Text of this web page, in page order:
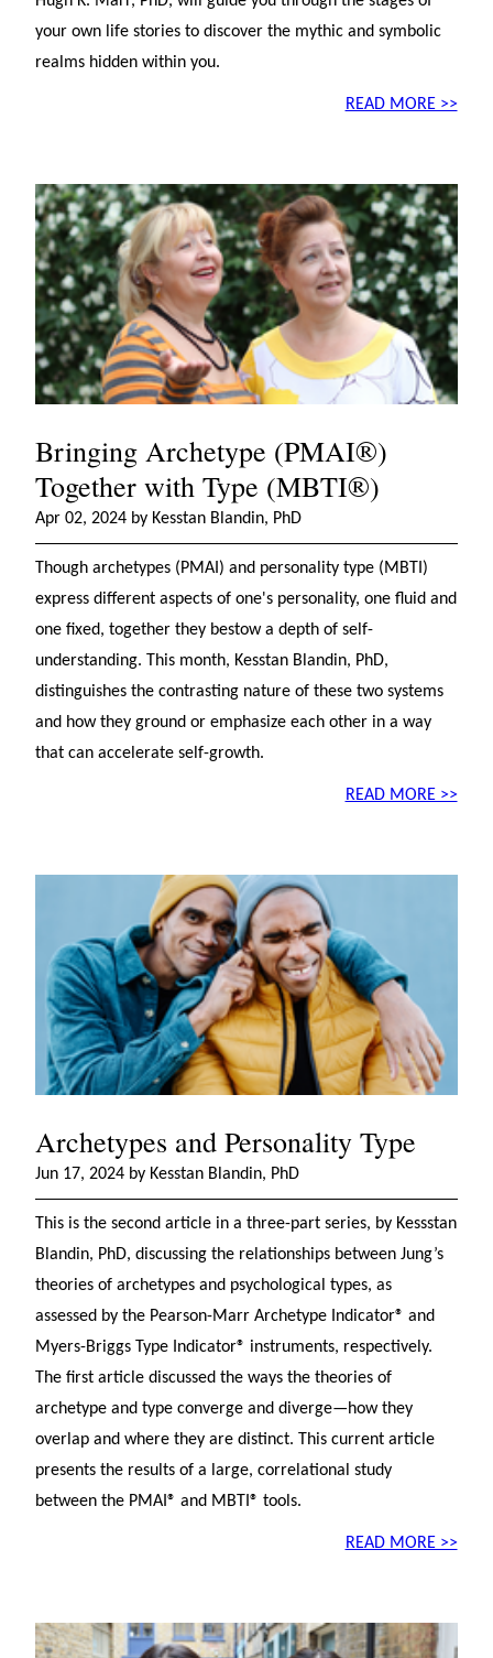
your own life stories to discover the mythic and symbolic
realms hidden within you.
READ MORE >>
Bringing Archetype (PMAI®)
Together with Type (MBTI®)
Apr 02, 2024 by Kesstan Blandin, PhD
Though archetypes (PMAI) and personality type (MBTI)
express different aspects of one's personality, one fluid and
one fixed, together they bestow a depth of self-
understanding. This month, Kesstan Blandin, PhD,
distinguishes the contrasting nature of these two systems
and how they ground or emphasize each other in a way
that can accelerate self-growth.
READ MORE >>
Archetypes and Personality Type
Jun 17, 2024 by Kesstan Blandin, PhD
This is the second article in a three-part series, by Kessstan
Blandin, PhD, discussing the relationships between Jung’s
theories of archetypes and psychological types, as
assessed by the Pearson-Marr Archetype Indicator® and
Myers-Briggs Type Indicator® instruments, respectively.
The first article discussed the ways the theories of
archetype and type converge and diverge—how they
overlap and where they are distinct. This current article
presents the results of a large, correlational study
between the PMAI® and MBTI® tools.
READ MORE >>